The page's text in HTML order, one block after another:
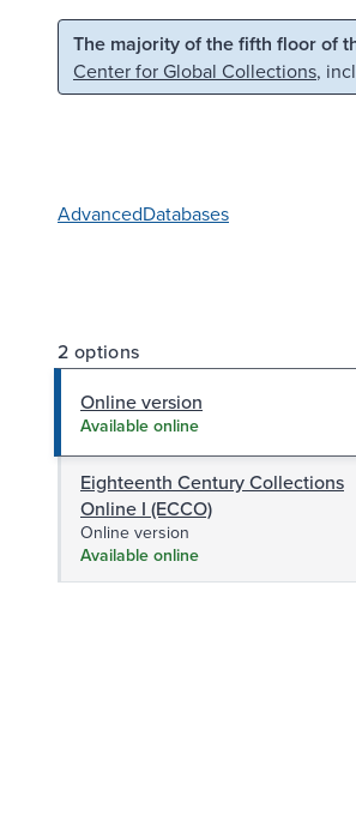
Skip to main content Skip to
The majority of the fifth floor of
Center for Global Collections,
AdvancedDatabases
2 options
Online version
Available online
Eighteenth Century Collections
Online I (ECCO)
Online version
Available online